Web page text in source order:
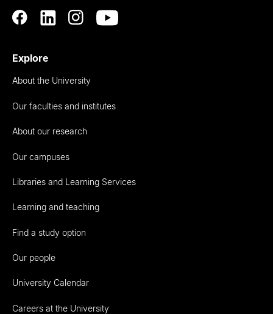
Explore
About the University
Our faculties and institutes
About our research
Our campuses
Libraries and Learning Services
Learning and teaching
Find a study option
Our people
University Calendar
Careers at the University